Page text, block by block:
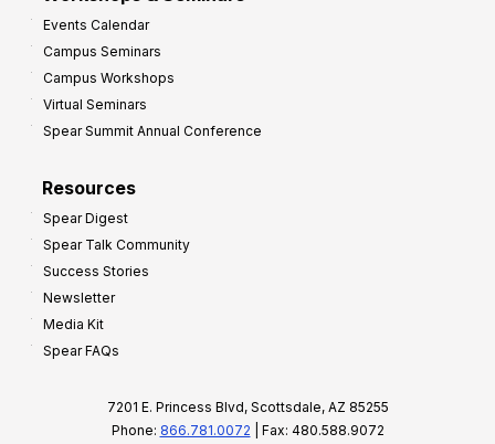
Events Calendar
Campus Seminars
Campus Workshops
Virtual Seminars
Spear Summit Annual Conference
Resources
Spear Digest
Spear Talk Community
Success Stories
Newsletter
Media Kit
Spear FAQs
7201 E. Princess Blvd, Scottsdale, AZ 85255
Phone: 866.781.0072 | Fax: 480.588.9072